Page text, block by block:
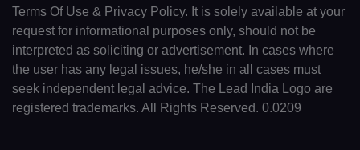
Terms Of Use & Privacy Policy. It is solely available at your
request for informational purposes only, should not be
interpreted as soliciting or advertisement. In cases where
the user has any legal issues, he/she in all cases must
seek independent legal advice. The Lead India Logo are
registered trademarks. All Rights Reserved. 0.0209